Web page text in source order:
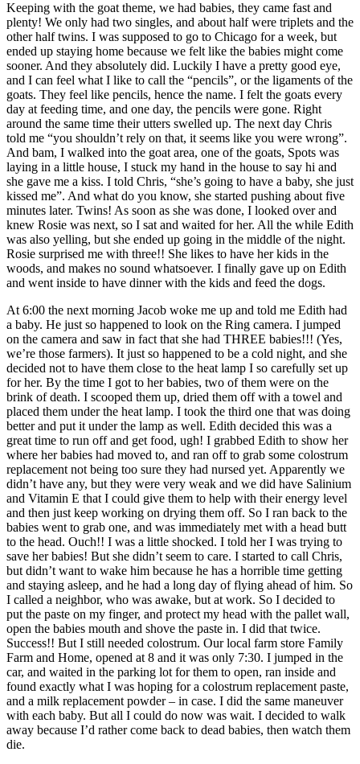
Keeping with the goat theme, we had babies, they came fast and
plenty! We only had two singles, and about half were triplets and the
other half twins. I was supposed to go to Chicago for a week, but
ended up staying home because we felt like the babies might come
sooner. And they absolutely did. Luckily I have a pretty good eye,
and I can feel what I like to call the “pencils”, or the ligaments of the
goats. They feel like pencils, hence the name. I felt the goats every
day at feeding time, and one day, the pencils were gone. Right
around the same time their utters swelled up. The next day Chris
told me “you shouldn’t rely on that, it seems like you were wrong”.
And bam, I walked into the goat area, one of the goats, Spots was
laying in a little house, I stuck my hand in the house to say hi and
she gave me a kiss. I told Chris, “she’s going to have a baby, she just
kissed me”. And what do you know, she started pushing about five
minutes later. Twins! As soon as she was done, I looked over and
knew Rosie was next, so I sat and waited for her. All the while Edith
was also yelling, but she ended up going in the middle of the night.
Rosie surprised me with three!! She likes to have her kids in the
woods, and makes no sound whatsoever. I finally gave up on Edith
and went inside to have dinner with the kids and feed the dogs.
At 6:00 the next morning Jacob woke me up and told me Edith had
a baby. He just so happened to look on the Ring camera. I jumped
on the camera and saw in fact that she had THREE babies!!! (Yes,
we’re those farmers). It just so happened to be a cold night, and she
decided not to have them close to the heat lamp I so carefully set up
for her. By the time I got to her babies, two of them were on the
brink of death. I scooped them up, dried them off with a towel and
placed them under the heat lamp. I took the third one that was doing
better and put it under the lamp as well. Edith decided this was a
great time to run off and get food, ugh! I grabbed Edith to show her
where her babies had moved to, and ran off to grab some colostrum
replacement not being too sure they had nursed yet. Apparently we
didn’t have any, but they were very weak and we did have Salinium
and Vitamin E that I could give them to help with their energy level
and then just keep working on drying them off. So I ran back to the
babies went to grab one, and was immediately met with a head butt
to the head. Ouch!! I was a little shocked. I told her I was trying to
save her babies! But she didn’t seem to care. I started to call Chris,
but didn’t want to wake him because he has a horrible time getting
and staying asleep, and he had a long day of flying ahead of him. So
I called a neighbor, who was awake, but at work. So I decided to
put the paste on my finger, and protect my head with the pallet wall,
open the babies mouth and shove the paste in. I did that twice.
Success!! But I still needed colostrum. Our local farm store Family
Farm and Home, opened at 8 and it was only 7:30. I jumped in the
car, and waited in the parking lot for them to open, ran inside and
found exactly what I was hoping for a colostrum replacement paste,
and a milk replacement powder – in case. I did the same maneuver
with each baby. But all I could do now was wait. I decided to walk
away because I’d rather come back to dead babies, then watch them
die.